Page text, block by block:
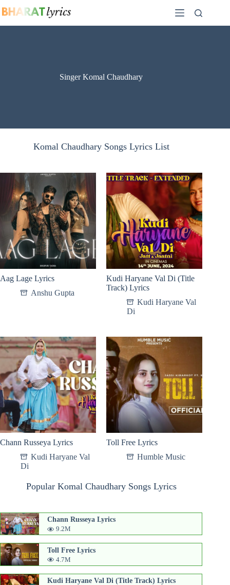
to
Singer Komal Chaudhary
Komal Chaudhary Songs Lyrics List
Aag Lage Lyrics
Anshu Gupta
Kudi Haryane Val Di (Title
Track) Lyrics
Kudi Haryane Val
Di
Chann Russeya Lyrics
Kudi Haryane Val
Di
Toll Free Lyrics
Humble Music
Popular Komal Chaudhary Songs Lyrics
Chann Russeya Lyrics
9.2M
Toll Free Lyrics
4.7M
Kudi Haryane Val Di (Title Track) Lyrics